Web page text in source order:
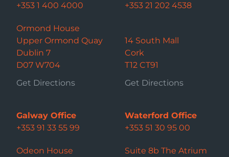
+353 1 400 4000
Ormond House
Upper Ormond Quay
Dublin 7
D07 W704
Get Directions
+353 21 202 4538
14 South Mall
Cork
T12 CT91
Get Directions
Galway Office
+353 91 33 55 99
Odeon House
Waterford Office
+353 51 30 95 00
Suite 8b The Atrium